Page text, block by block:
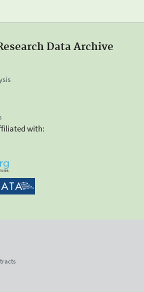
Data Archive
with: